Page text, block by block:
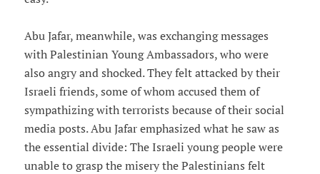
Abu Jafar, meanwhile, was exchanging messages
with Palestinian Young Ambassadors, who were
also angry and shocked. They felt attacked by their
Israeli friends, some of whom accused them of
sympathizing with terrorists because of their social
media posts. Abu Jafar emphasized what he saw as
the essential divide: The Israeli young people were
unable to grasp the misery the Palestinians felt